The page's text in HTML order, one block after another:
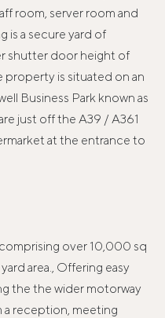
room, server room and
is a secure yard of
shutter door height of
property is situated on an
Business Park known as
just off the A39 / A361
at the entrance to
over 10,000 sq
area., Offering easy
the the wider motorway
a reception, meeting